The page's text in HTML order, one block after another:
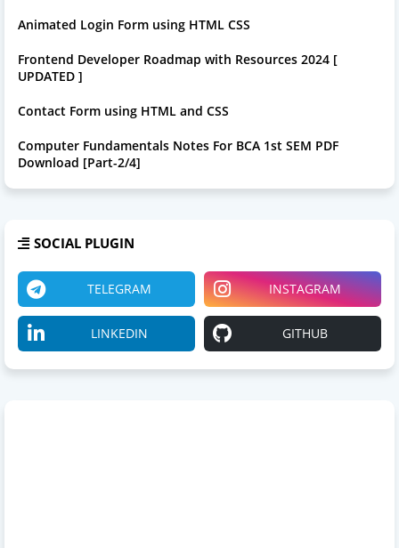
Animated Login Form using HTML CSS
Frontend Developer Roadmap with Resources 2024 [
UPDATED ]
Contact Form using HTML and CSS
Computer Fundamentals Notes For BCA 1st SEM PDF
Download [Part-2/4]
SOCIAL PLUGIN
TELEGRAM INSTAGRAM
LINKEDIN GITHUB